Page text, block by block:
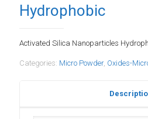
Hydrophobic
Activated Silica Nanoparticles
Categories: Micro Powder, Oxides-